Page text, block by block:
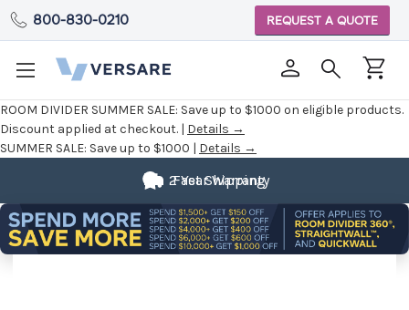
ROOM DIVIDER SUMMER SALE: Save up to $1000 on eligible products.
Discount applied at checkout. | Details →
SUMMER SALE: Save up to $1000 | Details →
800-830-0210 REQUEST A QUOTE
Fast Shipping
2 Year Warranty